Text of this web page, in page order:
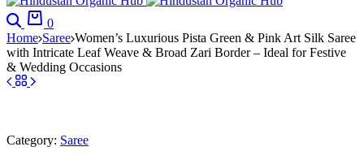
0
Home Saree Women’s Luxurious Pista Green & Pink Art Silk Saree
with Intricate Leaf Weave & Broad Zari Border – Ideal for Festive
& Wedding Occasions
Category: Saree